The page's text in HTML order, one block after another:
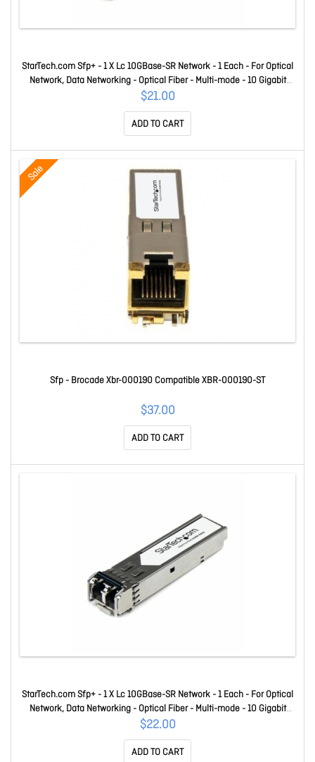
StarTech.com Sfp+ - 1 X Lc 10GBase-SR Network - 1 Each - For Optical
Network, Data Networking - Optical Fiber - Multi-mode - 10 Gigabit
Ethernet - 10GBase-SR - Hot-swappable XG-SR-ST
$21.00
ADD TO CART
Sale
Sfp - Brocade Xbr-000190 Compatible XBR-000190-ST
$37.00
ADD TO CART
StarTech.com Sfp+ - 1 X Lc 10GBase-SR Network - 1 Each - For Optical
Network, Data Networking - Optical Fiber - Multi-mode - 10 Gigabit
Ethernet - 10GBase-SR - Hot-swappable XBR-000180-ST
$22.00
ADD TO CART